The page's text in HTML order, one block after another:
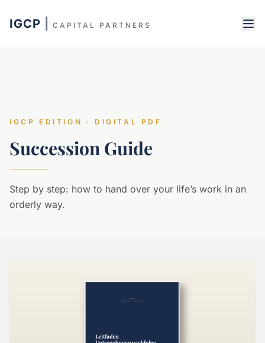
IGCP CAPITAL PARTNERS
IGCP EDITION · DIGITAL PDF
Succession Guide
Step by step: how to hand over your life’s work in an
orderly way.